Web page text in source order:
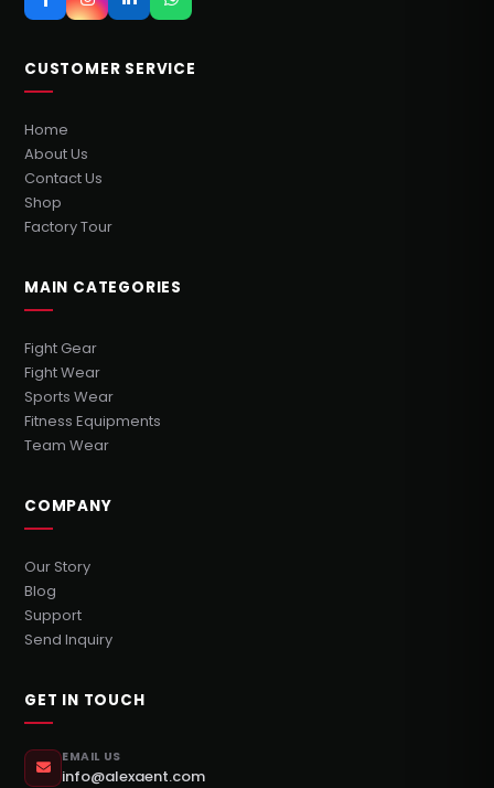
CUSTOMER SERVICE
Home
About Us
Contact Us
Shop
Factory Tour
MAIN CATEGORIES
Fight Gear
Fight Wear
Sports Wear
Fitness Equipments
Team Wear
COMPANY
Our Story
Blog
Support
Send Inquiry
GET IN TOUCH
EMAIL US
info@alexaent.com